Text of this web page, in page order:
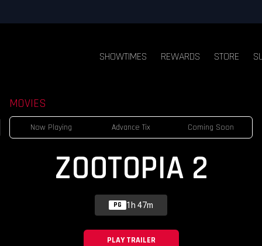
SHOWTIMES REWARDS STORE
MOVIES
Now Playing Advance Tix Coming Soon
ZOOTOPIA 2
PG 1h 47m
PLAY TRAILER